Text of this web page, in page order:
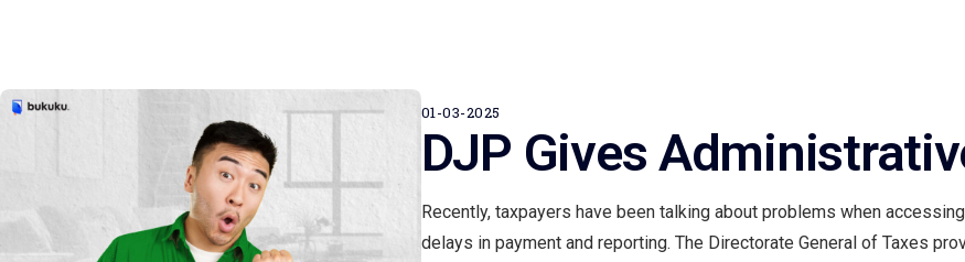
01-03-2025
DJP Gives
Recently, taxpayers have been talking about problems when
delays in payment and reporting. The Directorate General of Taxes